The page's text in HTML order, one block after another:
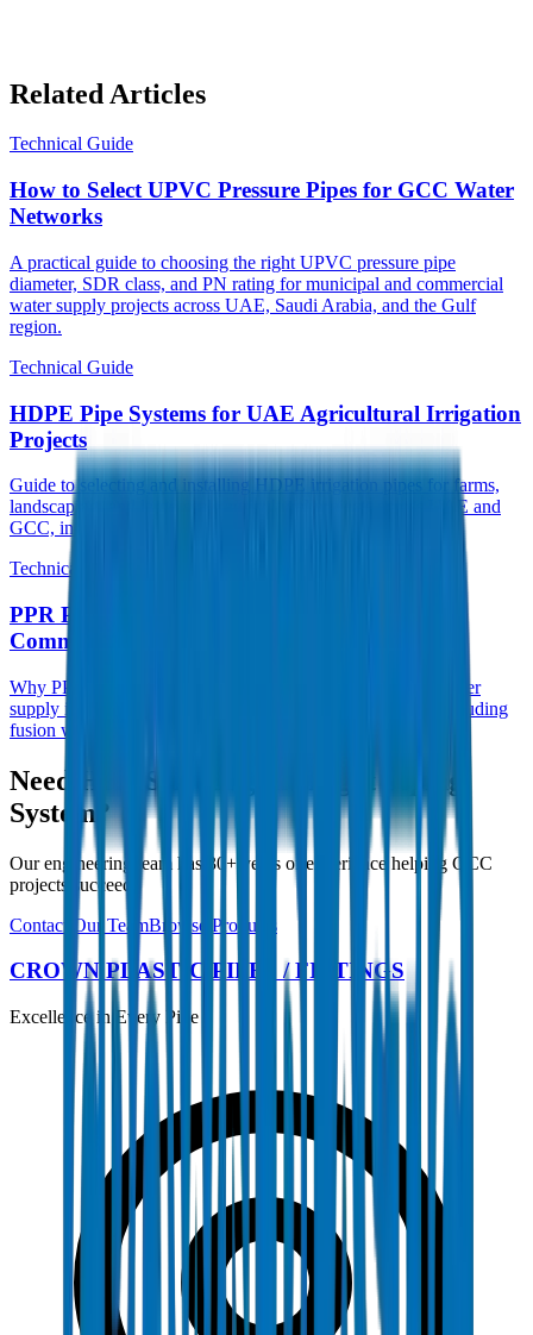
Related Articles
Technical Guide
How to Select UPVC Pressure Pipes for GCC Water
Networks
A practical guide to choosing the right UPVC pressure pipe
diameter, SDR class, and PN rating for municipal and commercial
water supply projects across UAE, Saudi Arabia, and the Gulf
region.
Technical Guide
HDPE Pipe Systems for UAE Agricultural Irrigation
Projects
Guide to selecting and installing HDPE irrigation pipes for farms,
landscaping, and large-scale agricultural projects across UAE and
GCC, including PE80 vs PE100 selection.
Technical Guide
PPR Pipes for Hot Water Systems in GCC
Commercial Buildings
Why PPR pipes are the preferred choice for hot and cold water
supply in UAE hotels, hospitals, and high-rise buildings, including
fusion welding best practices.
Need Help Selecting the Right Piping
System?
Our engineering team has 30+ years of experience helping GCC
projects succeed.
Contact Our TeamBrowse Products
CROWN PLASTIC PIPES / FITTINGS
Excellence in Every Pipe